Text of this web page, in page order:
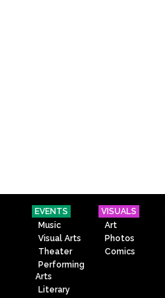
EVENTS
Music
Visual Arts
Theater
Performing
Arts
Literary
VISUALS
Art
Photos
Comics